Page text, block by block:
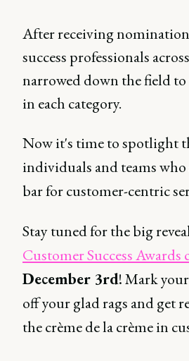
After receiving
success professionals
narrowed down the field
in each category.
Now it's time to spotlight
individuals and teams
bar for customer-centric
Stay tuned for the big
Customer Success Awards
December 3rd! Mark
off your glad rags and get
the crème de la crème in